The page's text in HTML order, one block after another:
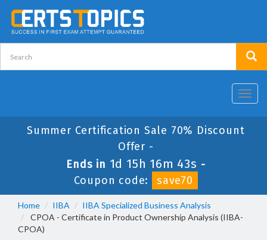
Summer Certification Sale 70% Discount
Offer -
Ends in 1d 15h 16m 42s -
Coupon code:
save70
Home IIBA
IIBA Specialized Business Analysis
CPOA - Certificate in Product Ownership Analysis (IIBA-
CPOA)